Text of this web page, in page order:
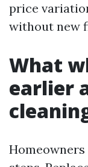
price
without new
What
earlier